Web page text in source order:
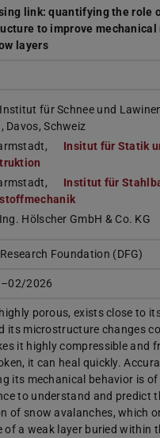
link: quantifying the role
to improve mechanical
layers
für Schnee und
Davos, Schweiz
Insitut für Statik
Institut für
Hölscher GmbH & Co. KG
Foundation (DFG)
2026
porous, exists close to
its microstructure changes
it highly compressible and
it can heal quickly.
its mechanical behavior is
to understand and predict
of snow avalanches, which
of a weak layer buried within